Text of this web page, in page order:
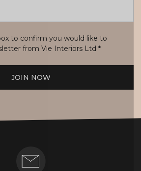
to confirm you would like to
from Vie Interiors Ltd *
JOIN NOW